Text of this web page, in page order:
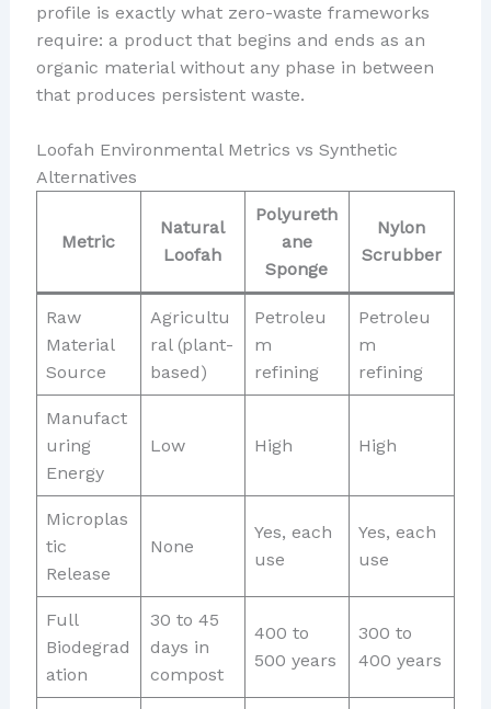
profile is exactly what zero-waste frameworks
require: a product that begins and ends as an
organic material without any phase in between
that produces persistent waste.
Loofah Environmental Metrics vs Synthetic
Alternatives
Metric
Natural
Loofah
Polyureth
ane
Sponge
Nylon
Scrubber
Raw
Material
Source
Agricultu
ral (plant-
based)
Petroleu
m
refining
Petroleu
m
refining
Manufact
uring
Energy
Low High High
Microplas
tic
Release
None
Yes, each
use
Yes, each
use
Full
Biodegrad
ation
30 to 45
days in
compost
400 to
500 years
300 to
400 years